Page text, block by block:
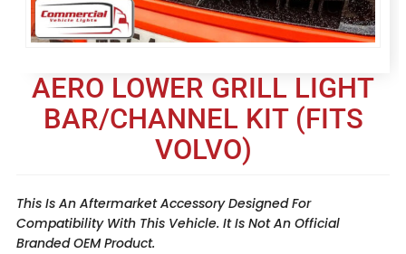
AERO LOWER GRILL LIGHT
BAR/CHANNEL KIT (FITS
VOLVO)
This Is An Aftermarket Accessory Designed For
Compatibility With This Vehicle. It Is Not An Official
Branded OEM Product.